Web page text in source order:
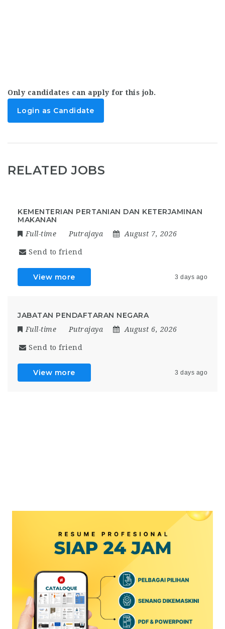
Only candidates can apply for this job.
Login as Candidate
RELATED JOBS
KEMENTERIAN PERTANIAN DAN KETERJAMINAN
MAKANAN
Full-time Putrajaya August 7, 2026
Send to friend
View more 3 days ago
JABATAN PENDAFTARAN NEGARA
Full-time Putrajaya August 6, 2026
Send to friend
View more 3 days ago